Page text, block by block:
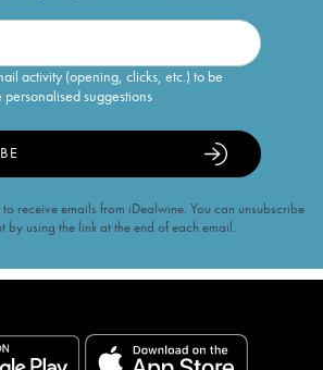
activity (opening, clicks, etc.) to be
suggestions
receive emails from iDealwine. You can unsubscribe
by using the link at the end of each email.